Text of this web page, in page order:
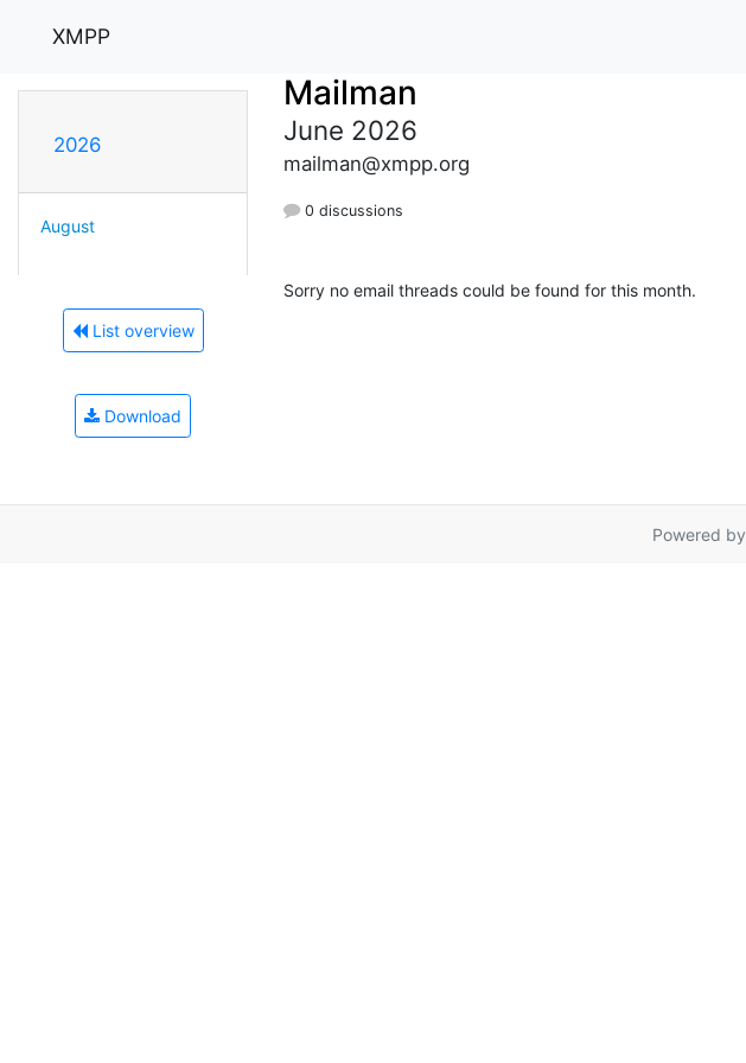
XMPP
2026
August
List overview
Download
Mailman
June 2026
mailman@xmpp.org
0 discussions
Sorry no email threads could be found for this month.
Powered by